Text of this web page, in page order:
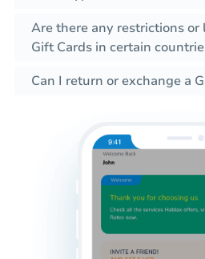
Are there any restrictions
Gift Cards in certain
Can I return or exchange a